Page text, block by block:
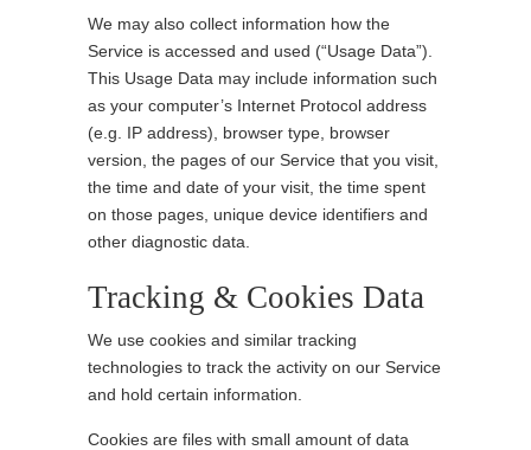
We may also collect information how the
Service is accessed and used (“Usage Data”).
This Usage Data may include information such
as your computer’s Internet Protocol address
(e.g. IP address), browser type, browser
version, the pages of our Service that you visit,
the time and date of your visit, the time spent
on those pages, unique device identifiers and
other diagnostic data.
Tracking & Cookies Data
We use cookies and similar tracking
technologies to track the activity on our Service
and hold certain information.
Cookies are files with small amount of data